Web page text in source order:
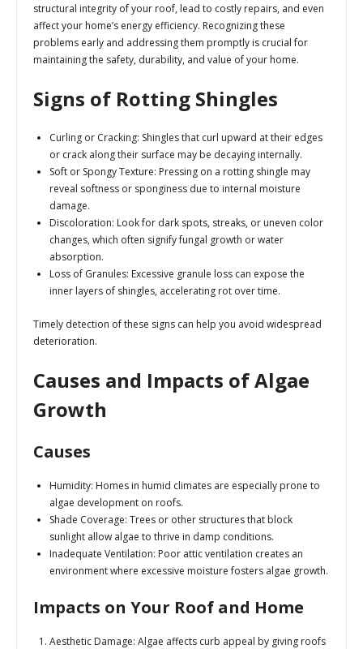
structural integrity of your roof, lead to costly repairs, and even
affect your home’s energy efficiency. Recognizing these
problems early and addressing them promptly is crucial for
maintaining the safety, durability, and value of your home.
Signs of Rotting Shingles
Curling or Cracking: Shingles that curl upward at their edges
or crack along their surface may be decaying internally.
Soft or Spongy Texture: Pressing on a rotting shingle may
reveal softness or sponginess due to internal moisture
damage.
Discoloration: Look for dark spots, streaks, or uneven color
changes, which often signify fungal growth or water
absorption.
Loss of Granules: Excessive granule loss can expose the
inner layers of shingles, accelerating rot over time.
Timely detection of these signs can help you avoid widespread
deterioration.
Causes and Impacts of Algae
Growth
Causes
Humidity: Homes in humid climates are especially prone to
algae development on roofs.
Shade Coverage: Trees or other structures that block
sunlight allow algae to thrive in damp conditions.
Inadequate Ventilation: Poor attic ventilation creates an
environment where excessive moisture fosters algae growth.
Impacts on Your Roof and Home
Aesthetic Damage: Algae affects curb appeal by giving roofs